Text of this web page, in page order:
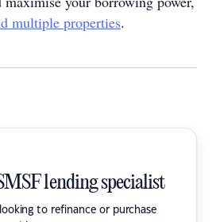
multiple properties.
lending specialist
to refinance or purchase